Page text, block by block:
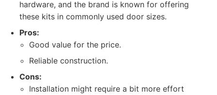
hardware, and the brand is known for offering
these kits in commonly used door sizes.
Pros:
Good value for the price.
Reliable construction.
Cons:
Installation might require a bit more effort